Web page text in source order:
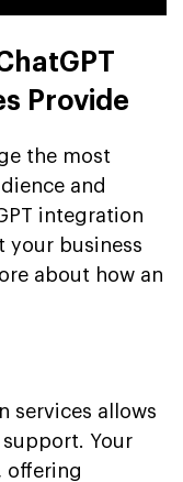
Provide
the most
and
integration
your business
about how an
services allows
Your
offering